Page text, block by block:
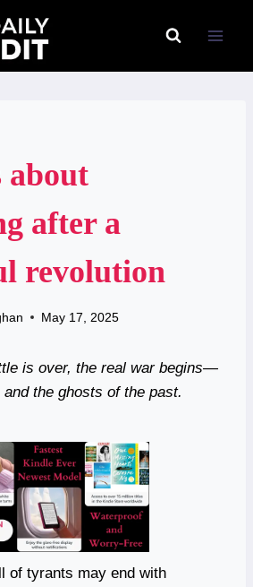
about
after a
revolution
May 17, 2025
is over, the real war begins—
the ghosts of the past.
of tyrants may end with